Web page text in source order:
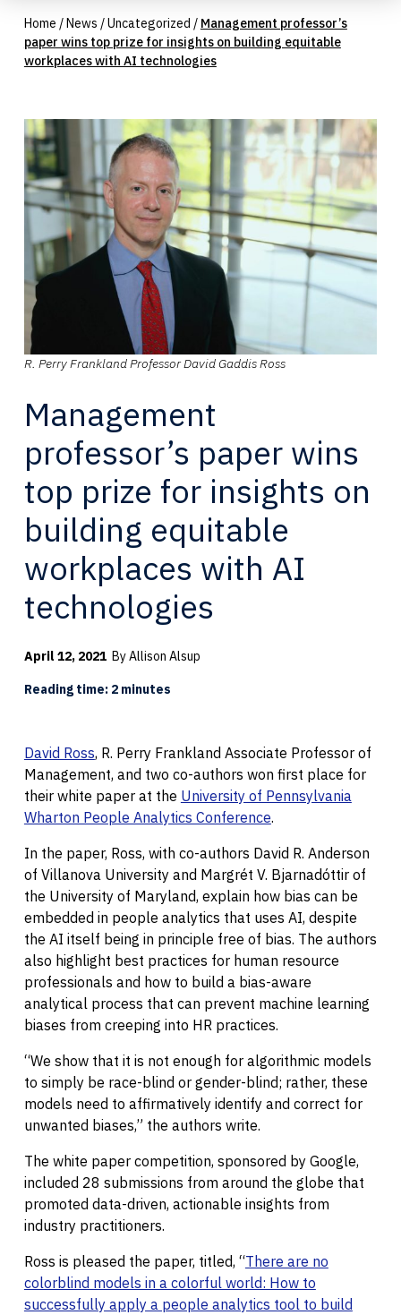
Home /News /Uncategorized / Management professor’s
paper wins top prize for insights on building equitable
workplaces with AI technologies
R. Perry Frankland Professor David Gaddis Ross
Management
professor’s paper wins
top prize for insights on
building equitable
workplaces with AI
technologies
April 12, 2021 By Allison Alsup
Reading time: 2 minutes
David Ross, R. Perry Frankland Associate Professor of
Management, and two co-authors won first place for
their white paper at the University of Pennsylvania
Wharton People Analytics Conference.
In the paper, Ross, with co-authors David R. Anderson
of Villanova University and Margrét V. Bjarnadóttir of
the University of Maryland, explain how bias can be
embedded in people analytics that uses AI, despite
the AI itself being in principle free of bias. The authors
also highlight best practices for human resource
professionals and how to build a bias-aware
analytical process that can prevent machine learning
biases from creeping into HR practices.
“We show that it is not enough for algorithmic models
to simply be race-blind or gender-blind; rather, these
models need to affirmatively identify and correct for
unwanted biases,” the authors write.
The white paper competition, sponsored by Google,
included 28 submissions from around the globe that
promoted data-driven, actionable insights from
industry practitioners.
Ross is pleased the paper, titled, “There are no
colorblind models in a colorful world: How to
successfully apply a people analytics tool to build